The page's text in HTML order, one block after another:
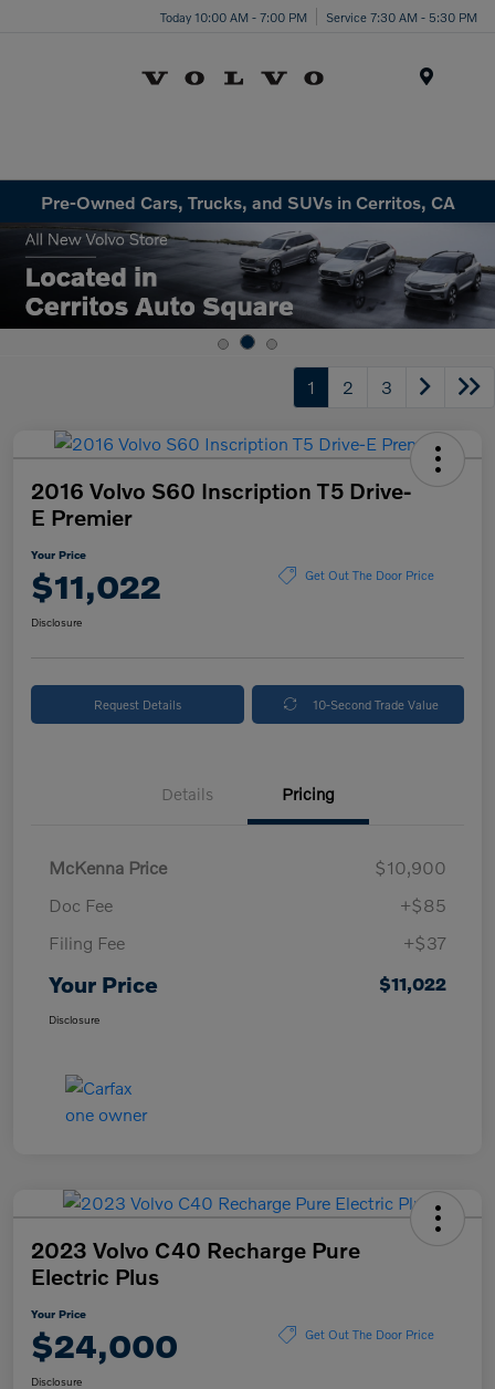
Today 10:00 AM - 7:00 PM Service 7:30 AM - 5:30 PM
Pre-Owned Cars, Trucks, and SUVs in Cerritos, CA
1 2 3
2016 Volvo S60 Inscription T5 Drive-
E Premier
Your Price
$11,022 Get Out The Door Price
Disclosure
Request Details 10-Second Trade Value
Details Pricing
McKenna Price
$10,900
Doc Fee
+$85
Filing Fee
+$37
Your Price $11,022
Disclosure
2023 Volvo C40 Recharge Pure
Electric Plus
Your Price
$24,000 Get Out The Door Price
Disclosure